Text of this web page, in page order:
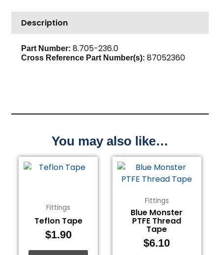
Brass
quantity
Description
Part Number: 8.705-236.0
Cross Reference Part Number(s): 87052360
You may also like…
Fittings
Teflon Tape
$1.90
Fittings
Blue Monster
PTFE Thread
Tape
$6.10